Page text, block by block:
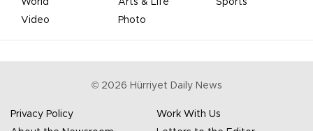
World
Arts & Life
Sports
Video
Photo
© 2026 Hürriyet Daily News
Privacy Policy
Work With Us